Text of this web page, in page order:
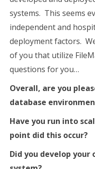
systems. This seems
independent and
deployment factors.
of you that utilize
questions for you…
Overall, are you
database
Have you run into
point did this occur?
Did you develop your